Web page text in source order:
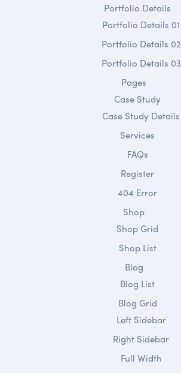
Portfolio Details
Portfolio Details 01
Portfolio Details 02
Portfolio Details 03
Pages
Case Study
Case Study Details
Services
FAQs
Register
404 Error
Shop
Shop Grid
Shop List
Blog
Blog List
Blog Grid
Left Sidebar
Right Sidebar
Full Width